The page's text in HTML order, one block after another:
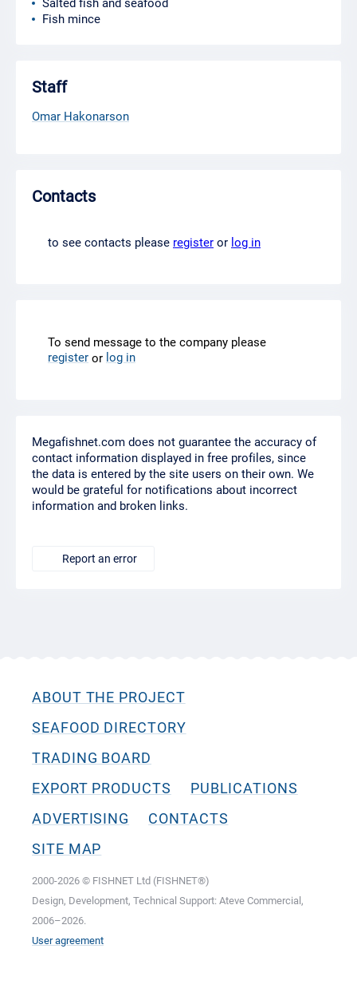
Salted fish and seafood
Fish mince
Staff
Omar Hakonarson
Contacts
to see contacts please register or log in
To send message to the company please
register or log in
Megafishnet.com does not guarantee the accuracy of
contact information displayed in free profiles, since
the data is entered by the site users on their own. We
would be grateful for notifications about incorrect
information and broken links.
Report an error
ABOUT THE PROJECT
SEAFOOD DIRECTORY
TRADING BOARD
EXPORT PRODUCTS
PUBLICATIONS
ADVERTISING
CONTACTS
SITE MAP
2000-2026 © FISHNET Ltd (FISHNET®)
Design, Development, Technical Support: Ateve Commercial,
2006–2026.
User agreement